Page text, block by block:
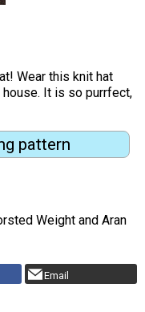
Wear this knit hat
It is so purrfect,
pattern
Weight and Aran
Email